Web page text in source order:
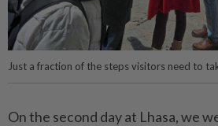
Just a fraction of the steps visitors need to
On the second day at Lhasa, we